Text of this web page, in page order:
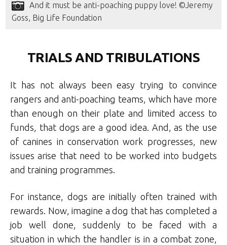
And it must be anti-poaching puppy love! ©Jeremy
Goss, Big Life Foundation
TRIALS AND TRIBULATIONS
It has not always been easy trying to convince
rangers and anti-poaching teams, which have more
than enough on their plate and limited access to
funds, that dogs are a good idea. And, as the use
of canines in conservation work progresses, new
issues arise that need to be worked into budgets
and training programmes.
For instance, dogs are initially often trained with
rewards. Now, imagine a dog that has completed a
job well done, suddenly to be faced with a
situation in which the handler is in a combat zone,